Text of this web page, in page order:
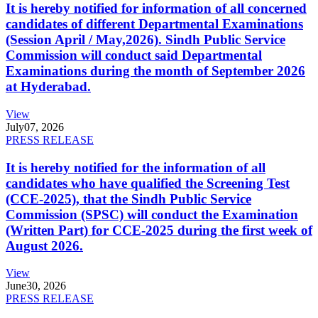
It is hereby notified for information of all concerned
candidates of different Departmental Examinations
(Session April / May,2026). Sindh Public Service
Commission will conduct said Departmental
Examinations during the month of September 2026
at Hyderabad.
View
July07, 2026
PRESS RELEASE
It is hereby notified for the information of all
candidates who have qualified the Screening Test
(CCE-2025), that the Sindh Public Service
Commission (SPSC) will conduct the Examination
(Written Part) for CCE-2025 during the first week of
August 2026.
View
June30, 2026
PRESS RELEASE